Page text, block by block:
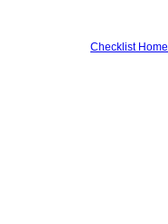
Checklist Home